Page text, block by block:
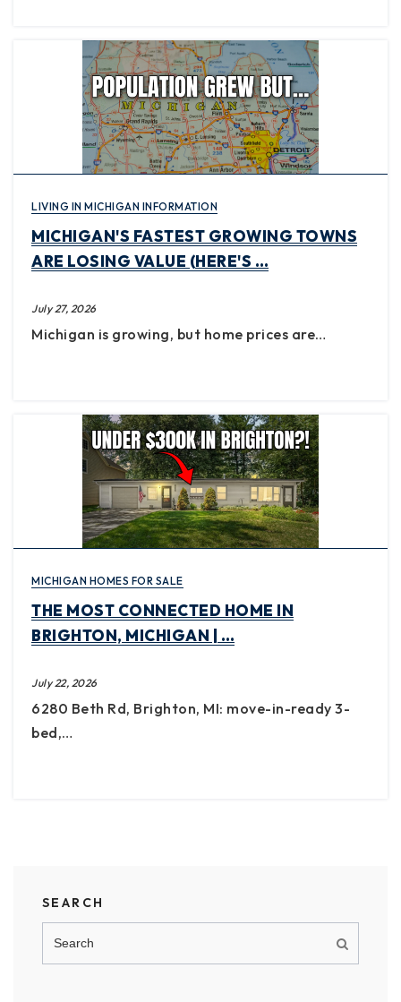
LIVING IN MICHIGAN INFORMATION
MICHIGAN'S FASTEST GROWING TOWNS
ARE LOSING VALUE (HERE'S …
July 27, 2026
Michigan is growing, but home prices are…
MICHIGAN HOMES FOR SALE
THE MOST CONNECTED HOME IN
BRIGHTON, MICHIGAN | …
July 22, 2026
6280 Beth Rd, Brighton, MI: move-in-ready 3-
bed,…
SEARCH